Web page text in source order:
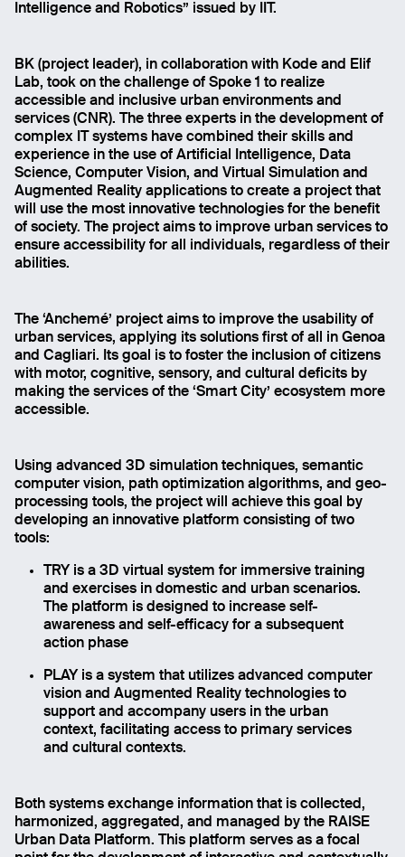
Intelligence and Robotics” issued by IIT.
BK (project leader), in collaboration with Kode and Elif
Lab, took on the challenge of Spoke 1 to realize
accessible and inclusive urban environments and
services (CNR). The three experts in the development of
complex IT systems have combined their skills and
experience in the use of Artificial Intelligence, Data
Science, Computer Vision, and Virtual Simulation and
Augmented Reality applications to create a project that
will use the most innovative technologies for the benefit
of society. The project aims to improve urban services to
ensure accessibility for all individuals, regardless of their
abilities.
The ‘Anchemé’ project aims to improve the usability of
urban services, applying its solutions first of all in Genoa
and Cagliari. Its goal is to foster the inclusion of citizens
with motor, cognitive, sensory, and cultural deficits by
making the services of the ‘Smart City’ ecosystem more
accessible.
Using advanced 3D simulation techniques, semantic
computer vision, path optimization algorithms, and geo-
processing tools, the project will achieve this goal by
developing an innovative platform consisting of two
tools:
TRY is a 3D virtual system for immersive training
and exercises in domestic and urban scenarios.
The platform is designed to increase self-
awareness and self-efficacy for a subsequent
action phase
PLAY is a system that utilizes advanced computer
vision and Augmented Reality technologies to
support and accompany users in the urban
context, facilitating access to primary services
and cultural contexts.
Both systems exchange information that is collected,
harmonized, aggregated, and managed by the RAISE
Urban Data Platform. This platform serves as a focal